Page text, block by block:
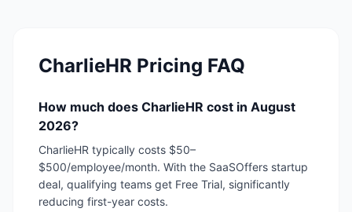
CharlieHR Pricing FAQ
How much does CharlieHR cost in August
2026?
CharlieHR typically costs $50–
$500/employee/month. With the SaaSOffers startup
deal, qualifying teams get Free Trial, significantly
reducing first-year costs.